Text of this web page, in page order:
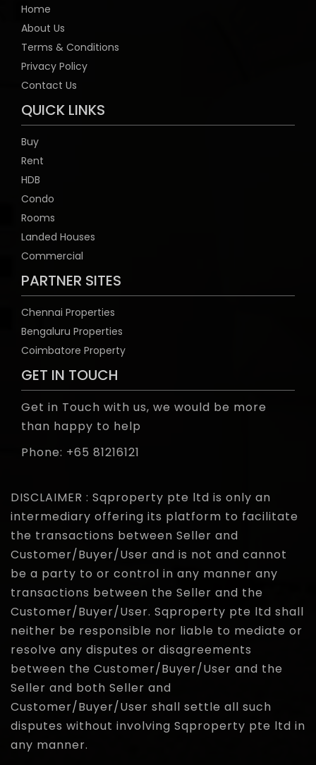
Home
About Us
Terms & Conditions
Privacy Policy
Contact Us
QUICK LINKS
Buy
Rent
HDB
Condo
Rooms
Landed Houses
Commercial
PARTNER SITES
Chennai Properties
Bengaluru Properties
Coimbatore Property
GET IN TOUCH
Get in Touch with us, we would be more
than happy to help
Phone: +65 81216121
DISCLAIMER : Sqproperty pte ltd is only an
intermediary offering its platform to facilitate
the transactions between Seller and
Customer/Buyer/User and is not and cannot
be a party to or control in any manner any
transactions between the Seller and the
Customer/Buyer/User. Sqproperty pte ltd shall
neither be responsible nor liable to mediate or
resolve any disputes or disagreements
between the Customer/Buyer/User and the
Seller and both Seller and
Customer/Buyer/User shall settle all such
disputes without involving Sqproperty pte ltd in
any manner.